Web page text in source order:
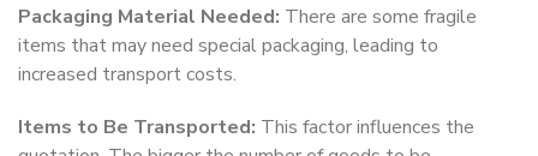
Packaging Material Needed: There are some fragile
items that may need special packaging, leading to
increased transport costs.
Items to Be Transported: This factor influences the